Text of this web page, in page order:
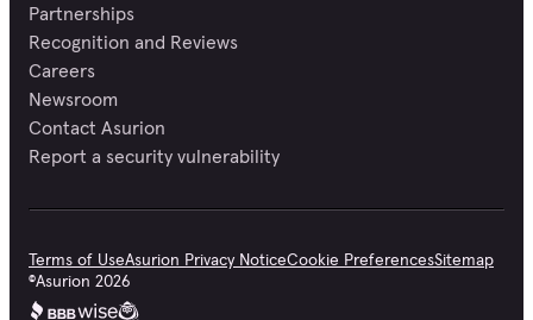
Partnerships
Recognition and Reviews
Careers
Newsroom
Contact Asurion
Report a security vulnerability
Terms of UseAsurion Privacy NoticeCookie PreferencesSitemap
©Asurion 2026